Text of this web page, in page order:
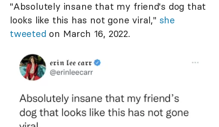
"Absolutely insane that my friend's dog that
looks like this has not gone viral," she
tweeted on March 16, 2022.